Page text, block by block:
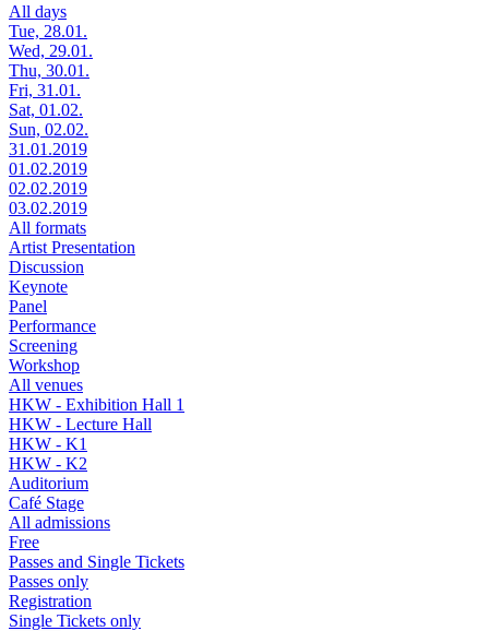
All days
Tue, 28.01.
Wed, 29.01.
Thu, 30.01.
Fri, 31.01.
Sat, 01.02.
Sun, 02.02.
31.01.2019
01.02.2019
02.02.2019
03.02.2019
All formats
Artist Presentation
Discussion
Keynote
Panel
Performance
Screening
Workshop
All venues
HKW - Exhibition Hall 1
HKW - Lecture Hall
HKW - K1
HKW - K2
Auditorium
Café Stage
All admissions
Free
Passes and Single Tickets
Passes only
Registration
Single Tickets only